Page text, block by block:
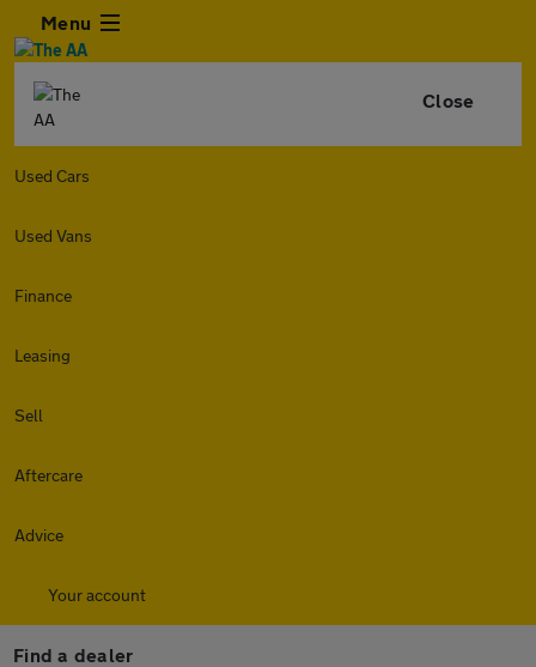
Menu
Close
Used Cars
Used Vans
Finance
Leasing
Sell
Aftercare
Advice
Your account
Find a dealer